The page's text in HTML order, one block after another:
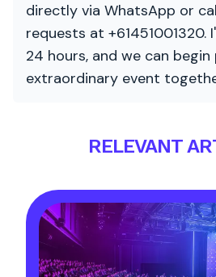
directly via WhatsApp or
requests at +61451001320.
24 hours, and we can begin
extraordinary event
RELEVANT